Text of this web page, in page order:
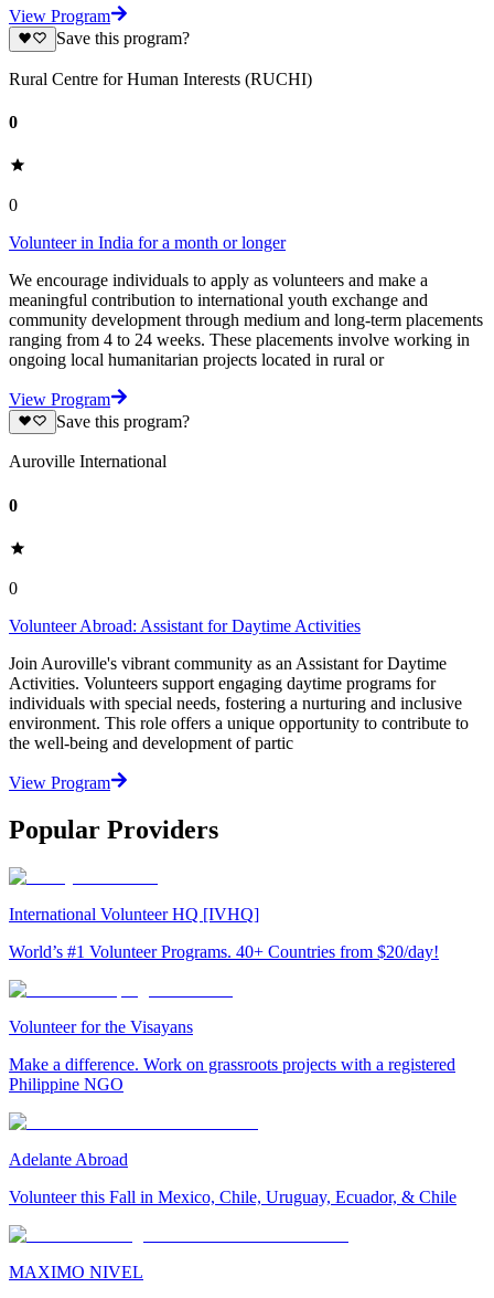
View Program
Save this program?
Rural Centre for Human Interests (RUCHI)
0
0
Volunteer in India for a month or longer
We encourage individuals to apply as volunteers and make a
meaningful contribution to international youth exchange and
community development through medium and long-term placements
ranging from 4 to 24 weeks. These placements involve working in
ongoing local humanitarian projects located in rural or
View Program
Save this program?
Auroville International
0
0
Volunteer Abroad: Assistant for Daytime Activities
Join Auroville's vibrant community as an Assistant for Daytime
Activities. Volunteers support engaging daytime programs for
individuals with special needs, fostering a nurturing and inclusive
environment. This role offers a unique opportunity to contribute to
the well-being and development of partic
View Program
Popular Providers
International Volunteer HQ [IVHQ]
World’s #1 Volunteer Programs. 40+ Countries from $20/day!
Volunteer for the Visayans
Make a difference. Work on grassroots projects with a registered
Philippine NGO
Adelante Abroad
Volunteer this Fall in Mexico, Chile, Uruguay, Ecuador, & Chile
MAXIMO NIVEL